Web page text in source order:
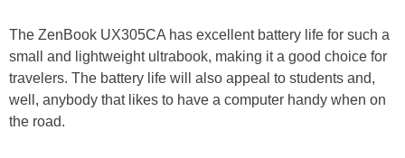
The ZenBook UX305CA has excellent battery life for such a
small and lightweight ultrabook, making it a good choice for
travelers. The battery life will also appeal to students and,
well, anybody that likes to have a computer handy when on
the road.